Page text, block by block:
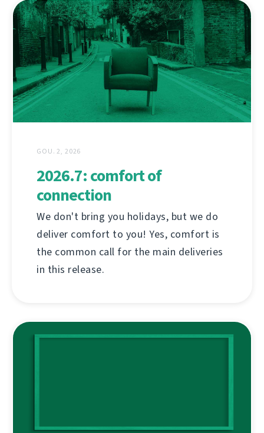
GOU. 2, 2026
2026.7: comfort of
connection
We don't bring you holidays, but we do
deliver comfort to you! Yes, comfort is
the common call for the main deliveries
in this release.